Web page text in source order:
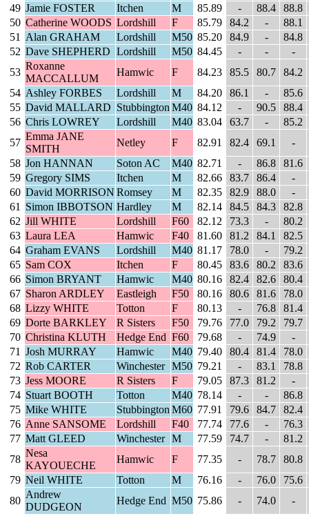
49 Jamie FOSTER Itchen M 85.89 - 88.4
88.8
50 Catherine WOODS Lordshill F 85.79 84.2 -
88.1
51
Alan GRAHAM Lordshill M50 85.20 84.9 -
84.8
52 Dave SHEPHERD Lordshill M50 84.45 - -
-
53
Roxanne
MACCALLUM
Hamwic F 84.23 85.5 80.7
84.2
54 Ashley FORBES Lordshill M 84.20 86.1 -
85.6
55 David MALLARD Stubbington M40 84.12 - 90.5
88.4
56 Chris LOWREY Lordshill M40 83.04 63.7 -
85.2
57
Emma JANE
SMITH
Netley F 82.91 82.4 69.1
-
58 Jon HANNAN Soton AC M40 82.71 - 86.8
81.6
59 Gregory SIMS Itchen M 82.66 83.7 86.4
-
60 David MORRISON Romsey M 82.35 82.9 88.0
-
61
Simon IBBOTSON Hardley M 82.14 84.5 84.3
82.8
62 Jill WHITE Lordshill F60 82.12 73.3 -
80.2
63 Laura LEA Hamwic F40 81.60 81.2 84.1
82.5
64 Graham EVANS Lordshill M40 81.17 78.0 -
79.2
65 Sam COX Itchen F 80.45 83.6 80.2
83.6
66 Simon BRYANT Hamwic M40 80.16 82.4 82.6
80.4
67 Sharon ARDLEY Eastleigh F50 80.16 80.6 81.6
78.0
68 Lizzy WHITE Totton F 80.13 - 76.8
81.4
69 Dorte BARKLEY R Sisters F50 79.76 77.0 79.2
79.7
70 Christina KLUTH Hedge End F60 79.68 - 74.9
-
71 Josh MURRAY Hamwic M40 79.40 80.4 81.4
78.0
72 Rob CARTER Winchester M50 79.21 - 83.1
78.8
73 Jess MOORE R Sisters F 79.05 87.3 81.2
-
74 Stuart BOOTH Totton M40 78.14 - -
86.8
75 Mike WHITE Stubbington M60 77.91 79.6 84.7
82.4
76 Anne SANSOME Lordshill F40 77.74 77.6 -
76.3
77 Matt GLEED Winchester M 77.59 74.7 -
81.2
78
Nesa
KAYOUECHE
Hamwic F 77.35 - 78.7
80.8
79 Neil WHITE Totton M 76.16 - 76.0
75.6
80
Andrew
DUDGEON
Hedge End M50 75.86 - 74.0 -